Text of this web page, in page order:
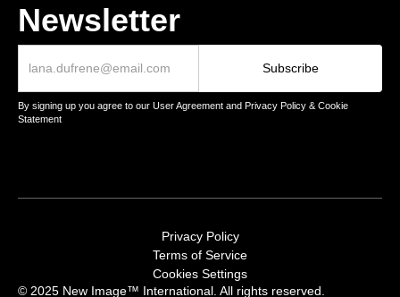
Newsletter
By signing up you agree to our User Agreement and Privacy Policy & Cookie
Statement
Privacy Policy
Terms of Service
Cookies Settings
© 2025 New Image™ International. All rights reserved.